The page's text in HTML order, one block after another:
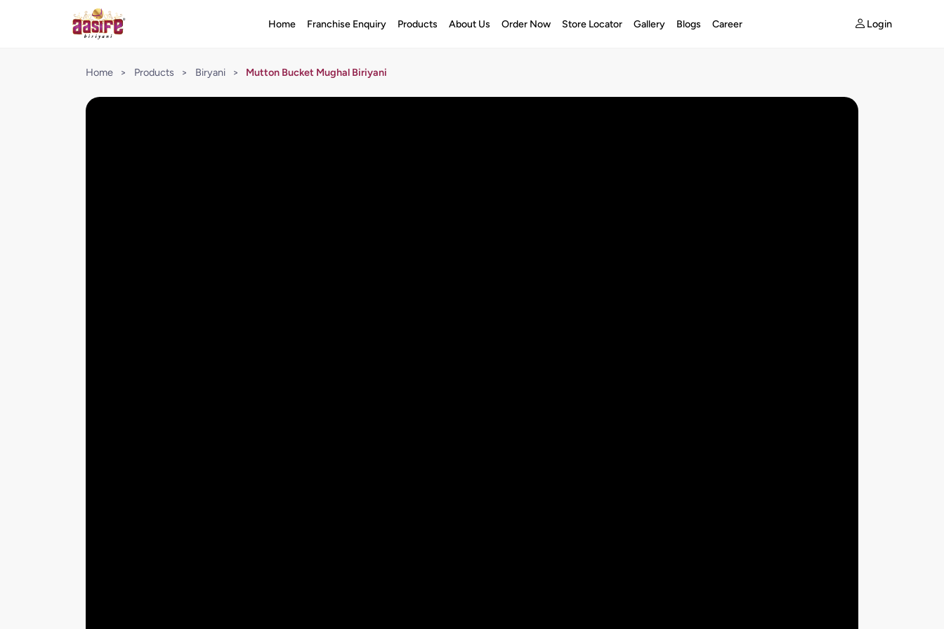
Home Franchise Enquiry Products About Us Order Now Store Locator Gallery Blogs Career Login
Home > Products > Biryani > Mutton Bucket Mughal Biriyani